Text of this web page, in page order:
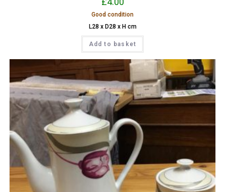
Good condition
L28 x D28 x H cm
Add to basket